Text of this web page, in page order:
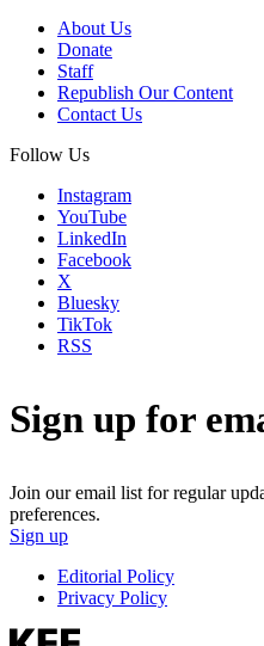
About Us
Donate
Staff
Republish Our Content
Contact Us
Follow Us
Instagram
YouTube
LinkedIn
Facebook
X
Bluesky
TikTok
RSS
Sign up for
Join our email list for regular
preferences.
Sign up
Editorial Policy
Privacy Policy